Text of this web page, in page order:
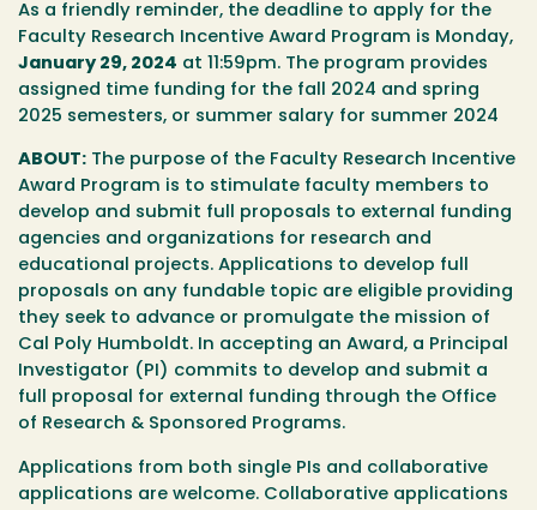
As a friendly reminder, the deadline to apply for the
Faculty Research Incentive Award Program is Monday,
January 29, 2024 at 11:59pm. The program provides
assigned time funding for the fall 2024 and spring
2025 semesters, or summer salary for summer 2024
ABOUT: The purpose of the Faculty Research Incentive
Award Program is to stimulate faculty members to
develop and submit full proposals to external funding
agencies and organizations for research and
educational projects. Applications to develop full
proposals on any fundable topic are eligible providing
they seek to advance or promulgate the mission of
Cal Poly Humboldt. In accepting an Award, a Principal
Investigator (PI) commits to develop and submit a
full proposal for external funding through the Office
of Research & Sponsored Programs.
Applications from both single PIs and collaborative
applications are welcome. Collaborative applications